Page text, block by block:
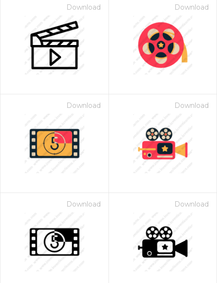
Download Download
Download Download
Download Download